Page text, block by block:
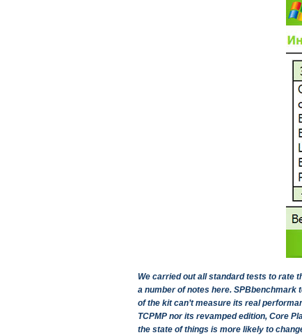
We carried out all standard tests to rate
a number of notes here.
of the kit can’t measure its real
TCPMP nor its revamped edition, Core
the state of things is more likely to